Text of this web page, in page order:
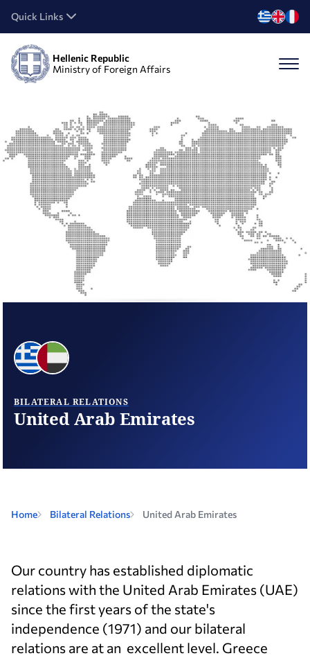
Quick Links
Hellenic Republic
Ministry of Foreign Affairs
BILATERAL RELATIONS
United Arab Emirates
Home Bilateral Relations United Arab Emirates
Our country has established diplomatic
relations with the United Arab Emirates (UAE)
since the first years of the state's
independence (1971) and our bilateral
relations are at an excellent level. Greece